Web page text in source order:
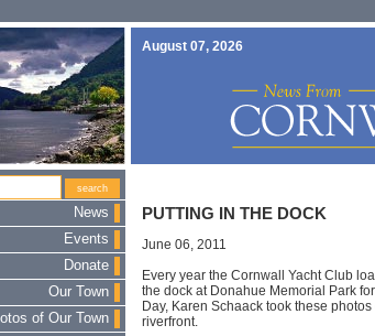
August 07, 2026
News
Events
Donate
Our Town
of Our Town
PUTTING IN THE DOCK
June 06, 2011
Every year the Cornwall Yacht Club
the dock at Donahue Memorial Park
Day, Karen Schaack took these
riverfront.